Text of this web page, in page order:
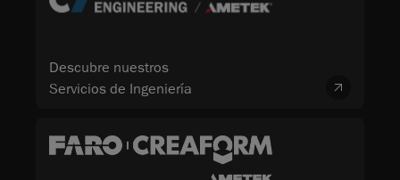
Descubre nuestros
Servicios de Ingeniería